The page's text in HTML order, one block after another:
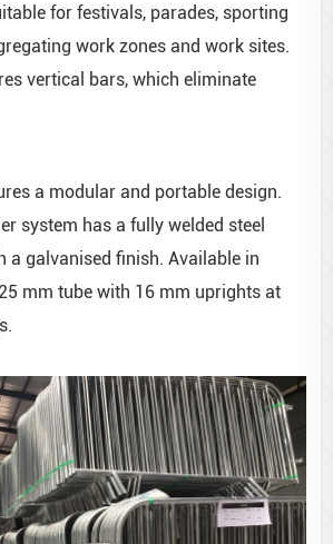
for festivals, parades, sporting
work zones and work sites.
vertical bars, which eliminate
a modular and portable design.
system has a fully welded steel
a galvanised finish. Available in
mm tube with 16 mm uprights at